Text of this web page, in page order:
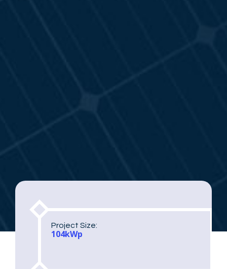
Project Size:
104kWp